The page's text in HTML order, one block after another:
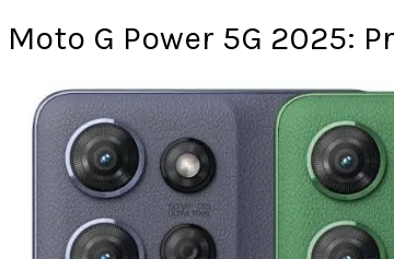
Moto G Power 5G 2025: